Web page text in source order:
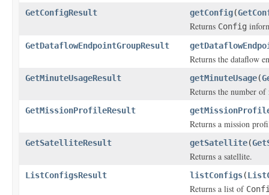
GetConfigResult getConfig(
Returns Config
GetDataflowEndpointGroupResult
Returns the dataflow
GetMinuteUsageResult getMinuteUsage(
Returns the number of
GetMissionProfileResult
Returns a mission
GetSatelliteResult getSatellite(
Returns a satellite.
ListConfigsResult listConfigs(
Returns a list of